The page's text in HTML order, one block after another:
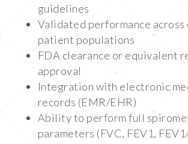
guidelines
Validated performance across
patient populations
FDA clearance or equivalent
approval
Integration with electronic
records (EMR/EHR)
Ability to perform full
parameters (FVC, FEV1,